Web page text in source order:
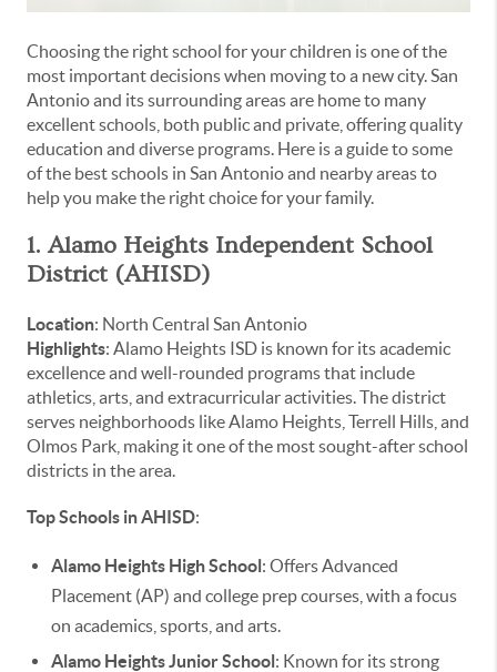
Choosing the right school for your children is one of the
most important decisions when moving to a new city. San
Antonio and its surrounding areas are home to many
excellent schools, both public and private, offering quality
education and diverse programs. Here is a guide to some
of the best schools in San Antonio and nearby areas to
help you make the right choice for your family.
1. Alamo Heights Independent School
District (AHISD)
Location: North Central San Antonio
Highlights: Alamo Heights ISD is known for its academic
excellence and well-rounded programs that include
athletics, arts, and extracurricular activities. The district
serves neighborhoods like Alamo Heights, Terrell Hills, and
Olmos Park, making it one of the most sought-after school
districts in the area.
Top Schools in AHISD:
Alamo Heights High School: Offers Advanced
Placement (AP) and college prep courses, with a focus
on academics, sports, and arts.
Alamo Heights Junior School: Known for its strong